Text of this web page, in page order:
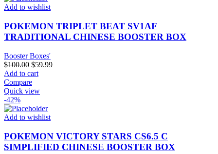
Add to wishlist
POKEMON TRIPLET BEAT SV1AF
TRADITIONAL CHINESE BOOSTER BOX
Booster Boxes'
$100.00 Original
price
was:
$100.00.
$59.99Current
Add to cart
Compare
Quick view
-42%
Add to wishlist
POKEMON VICTORY STARS CS6.5 C
SIMPLIFIED CHINESE BOOSTER BOX